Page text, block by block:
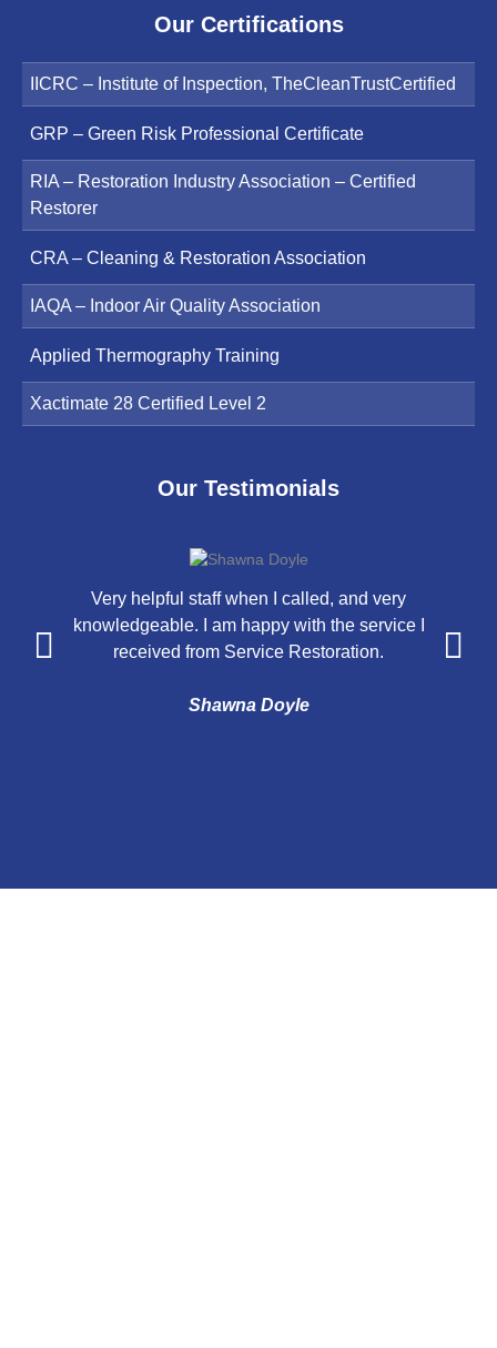
Our Certifications
IICRC – Institute of Inspection, TheCleanTrustCertified
GRP – Green Risk Professional Certificate
RIA – Restoration Industry Association – Certified
Restorer
CRA – Cleaning & Restoration Association
IAQA – Indoor Air Quality Association
Applied Thermography Training
Xactimate 28 Certified Level 2
Our Testimonials
Very helpful staff when I called, and very
knowledgeable. I am happy with the service I
received from Service Restoration.
Shawna Doyle